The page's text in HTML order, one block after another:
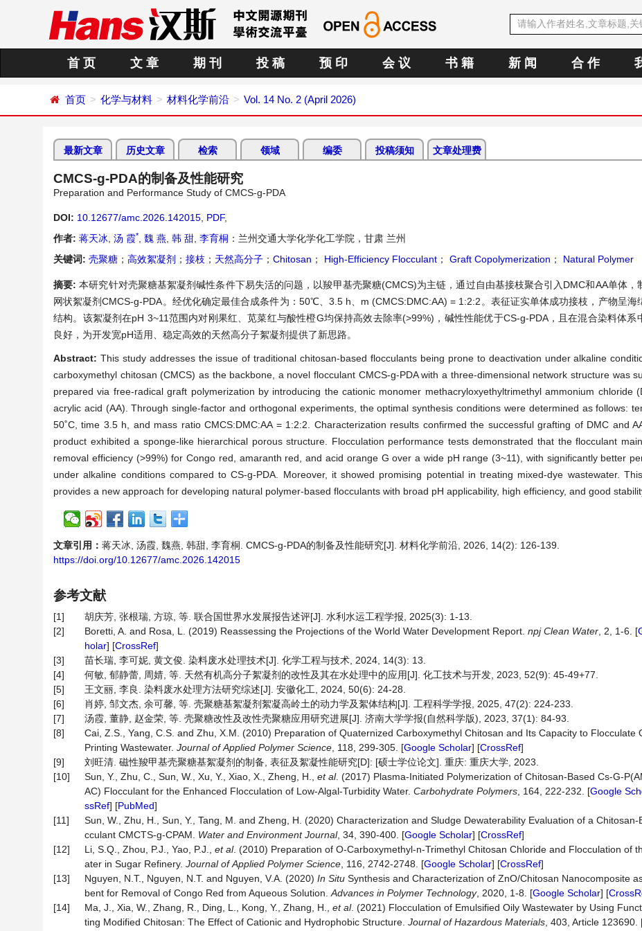
首 页 文 章 期 刊 投 稿 预 印 会 议 书 籍 新 闻 合 作
首页 化学与材料 材料化学前沿 Vol. 14 No. 2 (April 2026)
最新文章 历史文章 检索 领域 编委 投稿须知 文章处理费
CMCS-g-PDA的制备及性能研究
Preparation and Performance Study of CMCS-g-PDA
DOI: 10.12677/amc.2026.142015 PDF,
作者: 蒋天冰 汤 霞* 魏 燕 韩 甜 李育桐 ：兰州交通大学化学化工学院，甘肃 兰州
关键词: 壳聚糖 ； 高效絮凝剂 ； 接枝 ； 天然高分子 ； Chitosan ； High-Efficiency Flocculant ； Graft Copolymerization ； Natural Polymer
摘要:本研究针对壳聚糖基絮凝剂碱性条件下易失活的问题，以羧甲基壳聚糖(CMCS)为主链，通过自由基接枝聚合引入DMC和AA单体，
网状絮凝剂CMCS-g-PDA。经优化确定最佳合成条件为：50℃、3.5 h、m (CMCS:DMC:AA) = 1:2:2。表征证实单体成功接枝，产物呈海
结构。该絮凝剂在pH 3~11范围内对刚果红、苋菜红与酸性橙G均保持高效去除率(>99%)，碱性性能优于CS-g-PDA，且在混合染料体系
良好，为开发宽pH适用、稳定高效的天然高分子絮凝剂提供了新思路。
Abstract: This study addresses the issue of traditional chitosan-based flocculants being prone to deactivation under alkaline
carboxymethyl chitosan (CMCS) as the backbone, a novel flocculant CMCS‑g‑PDA with a three-dimensional network structure was
prepared via free-radical graft polymerization by introducing the cationic monomer methacryloxyethyltrimethyl ammonium chloride
acrylic acid (AA). Through single-factor and orthogonal experiments, the optimal synthesis conditions were determined as follows:
50˚C, time 3.5 h, and mass ratio CMCS:DMC:AA = 1:2:2. Characterization results confirmed the successful grafting of DMC and
product exhibited a sponge-like hierarchical porous structure. Flocculation performance tests demonstrated that the flocculant
removal efficiency (>99%) for Congo red, amaranth red, and acid orange G over a wide pH range (3~11), with significantly better
under alkaline conditions compared to CS‑g‑PDA. Moreover, it showed promising potential in treating mixed-dye wastewater.
provides a new approach for developing natural polymer-based flocculants with broad pH applicability, high efficiency, and good
文章引用： 蒋天冰, 汤霞, 魏燕, 韩甜, 李育桐. CMCS-g-PDA的制备及性能研究[J]. 材料化学前沿, 2026, 14(2): 126-139.
https://doi.org/10.12677/amc.2026.142015
参考文献
[1]
胡庆芳, 张根瑞, 方琼, 等. 联合国世界水发展报告述评[J]. 水利水运工程学报, 2025(3): 1-13.
[2]
Boretti, A. and Rosa, L. (2019) Reassessing the Projections of the World Water Development Report. npj Clean Water , 2, 1-6. [
holar] [CrossRef]
[3]
苗长瑞, 李可妮, 黄文俊. 染料废水处理技术[J]. 化学工程与技术, 2024, 14(3): 13.
[4]
何敏, 郁静蕾, 周婧, 等. 天然有机高分子絮凝剂的改性及其在水处理中的应用[J]. 化工技术与开发, 2023, 52(9): 45-49+77.
[5]
王文丽, 李良. 染料废水处理方法研究综述[J]. 安徽化工, 2024, 50(6): 24-28.
[6]
肖婷, 邹文杰, 余可馨, 等. 壳聚糖基絮凝剂絮凝高岭土的动力学及絮体结构[J]. 工程科学学报, 2025, 47(2): 224-233.
[7]
汤霞, 董静, 赵金荣, 等. 壳聚糖改性及改性壳聚糖应用研究进展[J]. 济南大学学报(自然科学版), 2023, 37(1): 84-93.
[8]
Cai, Z.S., Yang, C.S. and Zhu, X.M. (2010) Preparation of Quaternized Carboxymethyl Chitosan and Its Capacity to Flocculate
Printing Wastewater. Journal of Applied Polymer Science , 118, 299-305. [Google Scholar] [CrossRef]
[9]
刘旺清. 磁性羧甲基壳聚糖基絮凝剂的制备, 表征及絮凝性能研究[D]: [硕士学位论文]. 重庆: 重庆大学, 2023.
[10]
Sun, Y., Zhu, C., Sun, W., Xu, Y., Xiao, X., Zheng, H., et al. (2017) Plasma-Initiated Polymerization of Chitosan-Based Cs-G-
AC) Flocculant for the Enhanced Flocculation of Low-Algal-Turbidity Water. Carbohydrate Polymers , 164, 222-232. [Google
ssRef] [PubMed]
[11]
Sun, W., Zhu, H., Sun, Y., Tang, M. and Zheng, H. (2020) Characterization and Sludge Dewaterability Evaluation of a Chitosan-
cculant CMCTS-g-CPAM. Water and Environment Journal, 34, 390-400. [Google Scholar] [CrossRef]
[12]
Li, S.Q., Zhou, P.J., Yao, P.J., etal. (2010) Preparation of O‐Carboxymethyl‐n‐Trimethyl Chitosan Chloride and Flocculation of
ater in Sugar Refinery. Journal of Applied Polymer Science , 116, 2742-2748. [Google Scholar] [CrossRef]
[13]
Nguyen, N.T., Nguyen, N.T. and Nguyen, V.A. (2020) In Situ Synthesis and Characterization of ZnO/Chitosan Nanocomposite
bent for Removal of Congo Red from Aqueous Solution. Advances in Polymer Technology, 2020, 1-8. [Google Scholar] [
[14]
Ma, J., Xia, W., Zhang, R., Ding, L., Kong, Y., Zhang, H., et al. (2021) Flocculation of Emulsified Oily Wastewater by Using
ting Modified Chitosan: The Effect of Cationic and Hydrophobic Structure. Journal of Hazardous Materials , 403, Article 123690.